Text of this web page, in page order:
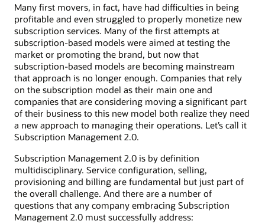
Many first movers, in fact, have had difficulties in being
profitable and even struggled to properly monetize new
subscription services. Many of the first attempts at
subscription-based models were aimed at testing the
market or promoting the brand, but now that
subscription-based models are becoming mainstream
that approach is no longer enough. Companies that rely
on the subscription model as their main one and
companies that are considering moving a significant part
of their business to this new model both realize they need
a new approach to managing their operations. Let’s call it
Subscription Management 2.0.
Subscription Management 2.0 is by definition
multidisciplinary. Service configuration, selling,
provisioning and billing are fundamental but just part of
the overall challenge. And there are a number of
questions that any company embracing Subscription
Management 2.0 must successfully address: